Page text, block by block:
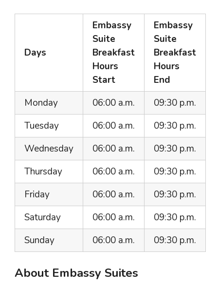
Days
Embassy
Suite
Breakfast
Hours
Start
Embassy
Suite
Breakfast
Hours
End
Monday
06:00 a.m.
09:30 p.m.
Tuesday
06:00 a.m.
09:30 p.m.
Wednesday
06:00 a.m.
09:30 p.m.
Thursday
06:00 a.m.
09:30 p.m.
Friday
06:00 a.m.
09:30 p.m.
Saturday
06:00 a.m.
09:30 p.m.
Sunday
06:00 a.m. 09:30 p.m.
About Embassy Suites